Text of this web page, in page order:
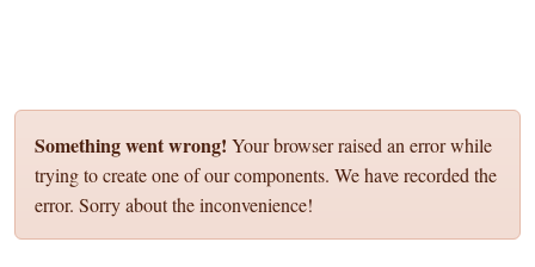
Something went wrong! Your browser raised an error while
trying to create one of our components. We have recorded the
error. Sorry about the inconvenience!